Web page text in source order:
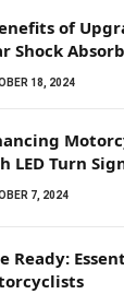
of
Shock
18, 2024
LED Turn
7, 2024
Ready: